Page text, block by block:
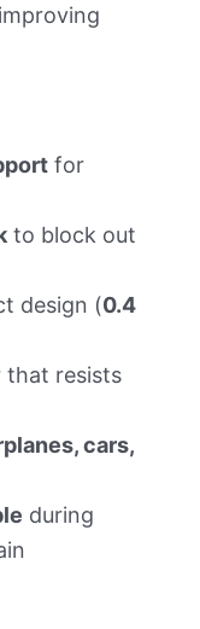
for
to block out
design (0.4
that resists
cars,
during